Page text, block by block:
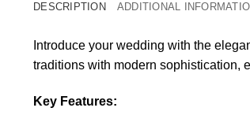
DESCRIPTION ADDITIONAL
Introduce your wedding with the
traditions with modern sophistication,
Key Features: